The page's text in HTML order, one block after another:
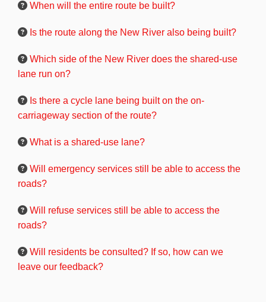
When will the entire route be built?
Is the route along the New River also being built?
Which side of the New River does the shared-use
lane run on?
Is there a cycle lane being built on the on-
carriageway section of the route?
What is a shared-use lane?
Will emergency services still be able to access the
roads?
Will refuse services still be able to access the
roads?
Will residents be consulted? If so, how can we
leave our feedback?